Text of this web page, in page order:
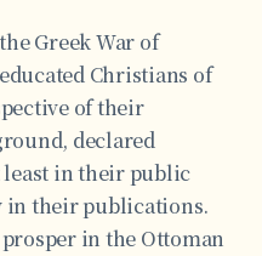
Greek War of
Christians of
of their
declared
least in their public
in their publications.
in the Ottoman